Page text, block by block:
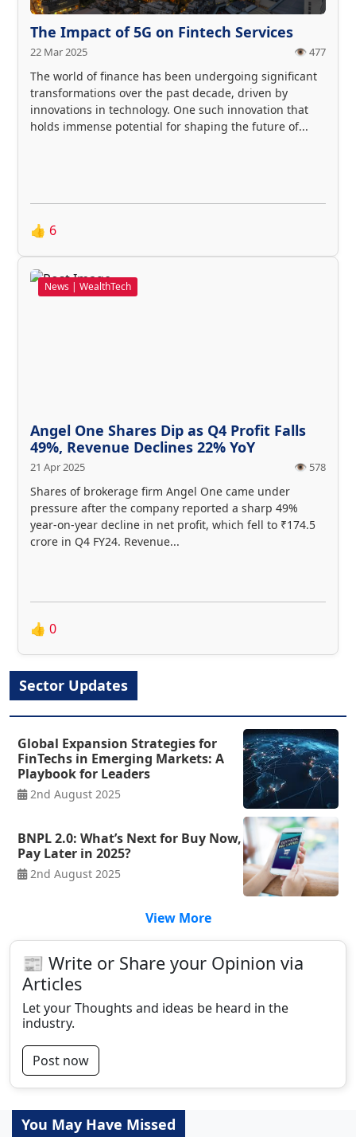
The Impact of 5G on Fintech Services
22 Mar 2025 👁️ 477
The world of finance has been undergoing significant
transformations over the past decade, driven by
innovations in technology. One such innovation that
holds immense potential for shaping the future of...
👍 6
News | WealthTech
Angel One Shares Dip as Q4 Profit Falls
49%, Revenue Declines 22% YoY
21 Apr 2025 👁️ 578
Shares of brokerage firm Angel One came under
pressure after the company reported a sharp 49%
year-on-year decline in net profit, which fell to ₹174.5
crore in Q4 FY24. Revenue...
👍 0
Sector Updates
Global Expansion Strategies for
FinTechs in Emerging Markets: A
Playbook for Leaders
2nd August 2025
BNPL 2.0: What’s Next for Buy Now,
Pay Later in 2025?
2nd August 2025
View More
📰 Write or Share your Opinion via
Articles
Let your Thoughts and ideas be heard in the
industry.
Post now
You May Have Missed